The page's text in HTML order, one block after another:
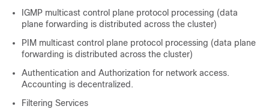
IGMP multicast control plane protocol processing (data
plane forwarding is distributed across the cluster)
PIM multicast control plane protocol processing (data plane
forwarding is distributed across the cluster)
Authentication and Authorization for network access.
Accounting is decentralized.
Filtering Services